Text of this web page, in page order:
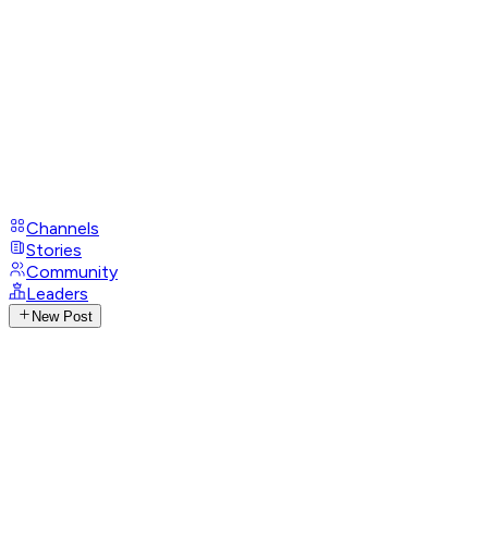
Channels
Stories
Community
Leaders
New Post